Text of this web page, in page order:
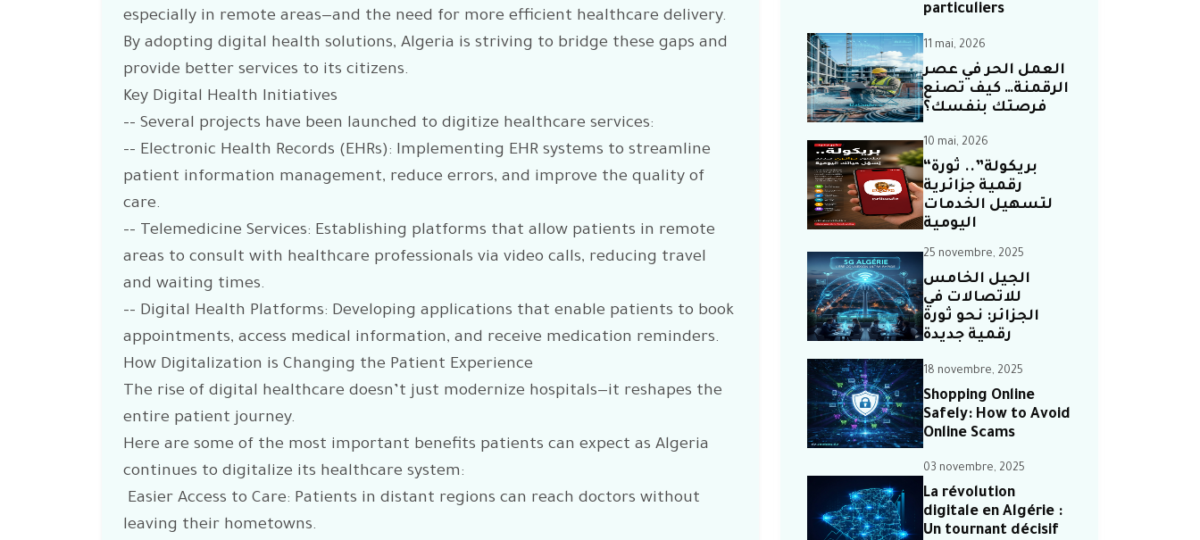
especially in remote areas—and the need for more efficient healthcare delivery.
By adopting digital health solutions, Algeria is striving to bridge these gaps and
provide better services to its citizens.
Key Digital Health Initiatives
-- Several projects have been launched to digitize healthcare services:
-- Electronic Health Records (EHRs): Implementing EHR systems to streamline
patient information management, reduce errors, and improve the quality of
care.
-- Telemedicine Services: Establishing platforms that allow patients in remote
areas to consult with healthcare professionals via video calls, reducing travel
and waiting times.
-- Digital Health Platforms: Developing applications that enable patients to book
appointments, access medical information, and receive medication reminders.
How Digitalization is Changing the Patient Experience
The rise of digital healthcare doesn’t just modernize hospitals—it reshapes the
entire patient journey.
Here are some of the most important benefits patients can expect as Algeria
continues to digitalize its healthcare system:
Easier Access to Care: Patients in distant regions can reach doctors without
leaving their hometowns.
particuliers
11 mai, 2026
العمل الحر في عصر
الرقمنة… كيف تصنع
فرصتك بنفسك؟
10 mai, 2026
“بريكولة”.. ثورة
رقمية جزائرية
لتسهيل الخدمات
اليومية
25 novembre, 2025
الجيل الخامس
للاتصالات في
الجزائر: نحو ثورة
رقمية جديدة
18 novembre, 2025
Shopping Online
Safely: How to Avoid
Online Scams
03 novembre, 2025
La révolution
digitale en Algérie :
Un tournant décisif